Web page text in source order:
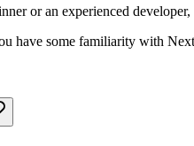
or an experienced
have some familiarity with